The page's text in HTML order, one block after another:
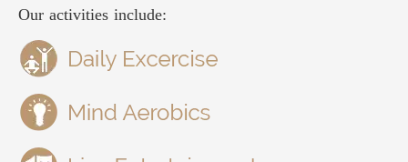
Our activities include: